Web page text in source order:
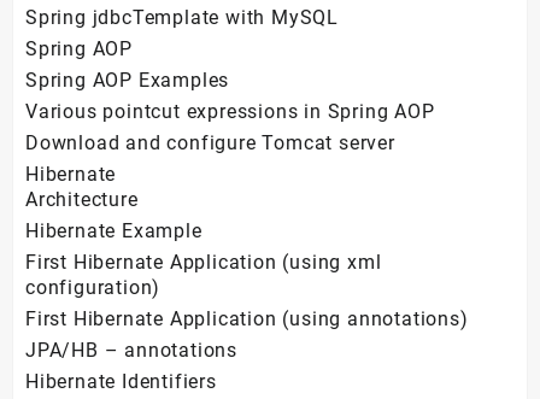
Spring jdbcTemplate with MySQL
Spring AOP
Spring AOP Examples
Various pointcut expressions in Spring AOP
Download and configure Tomcat server
Hibernate
Architecture
Hibernate Example
First Hibernate Application (using xml
configuration)
First Hibernate Application (using annotations)
JPA/HB – annotations
Hibernate Identifiers